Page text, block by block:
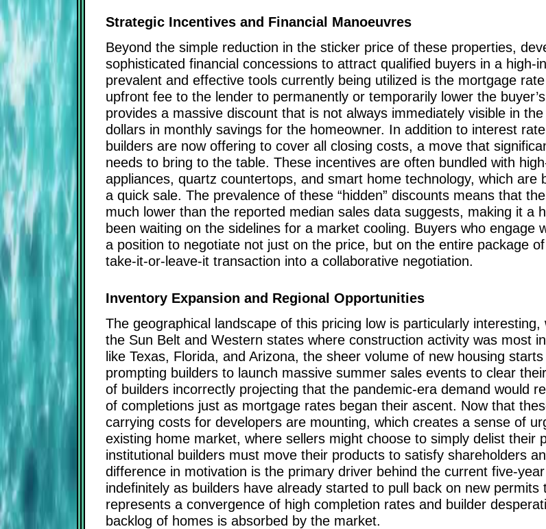
Strategic Incentives and Financial Manoeuvres
Beyond the simple reduction in the sticker price of these properties,
sophisticated financial concessions to attract qualified buyers in a
prevalent and effective tools currently being utilized is the mortgage
upfront fee to the lender to permanently or temporarily lower the
provides a massive discount that is not always immediately visible in
dollars in monthly savings for the homeowner. In addition to interest
builders are now offering to cover all closing costs, a move that
needs to bring to the table. These incentives are often bundled with
appliances, quartz countertops, and smart home technology, which are
a quick sale. The prevalence of these “hidden” discounts means that
much lower than the reported median sales data suggests, making it a
been waiting on the sidelines for a market cooling. Buyers who engage
a position to negotiate not just on the price, but on the entire package
take-it-or-leave-it transaction into a collaborative negotiation.
Inventory Expansion and Regional Opportunities
The geographical landscape of this pricing low is particularly
the Sun Belt and Western states where construction activity was most
like Texas, Florida, and Arizona, the sheer volume of new housing
prompting builders to launch massive summer sales events to clear
of builders incorrectly projecting that the pandemic-era demand would
of completions just as mortgage rates began their ascent. Now that
carrying costs for developers are mounting, which creates a sense of
existing home market, where sellers might choose to simply delist their
institutional builders must move their products to satisfy shareholders
difference in motivation is the primary driver behind the current five-
indefinitely as builders have already started to pull back on new
represents a convergence of high completion rates and builder
backlog of homes is absorbed by the market.